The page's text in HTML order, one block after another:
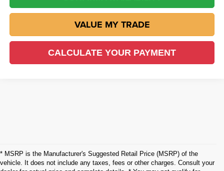
VALUE MY TRADE
CALCULATE YOUR PAYMENT
* MSRP is the Manufacturer's Suggested Retail Price (MSRP) of the
vehicle. It does not include any taxes, fees or other charges. Consult your